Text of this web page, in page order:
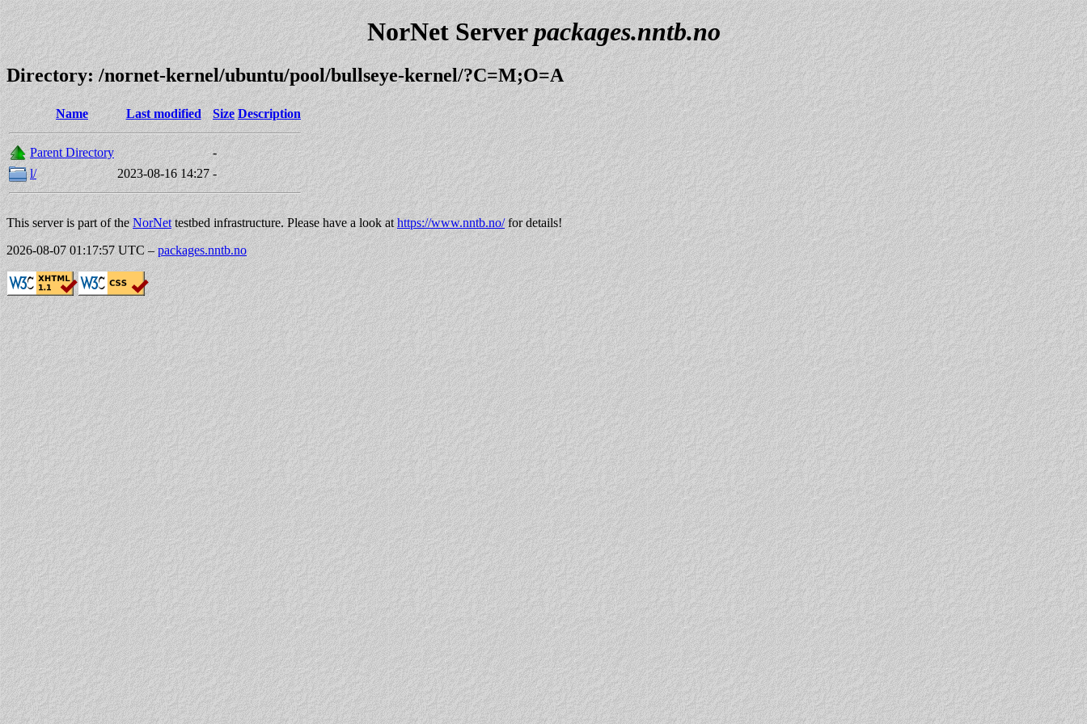
NorNet Serverpackages.nntb.no
Directory: /nornet-kernel/ubuntu/pool/bullseye-kernel/?C=M;O=A
Name Last modified Size Description
Parent Directory
-
l/
2023-08-16 14:27 -
This server is part of the NorNettestbed infrastructure. Please have a look at https://www.nntb.no/for details!
2026-08-07 01:17:57 UTC – packages.nntb.no